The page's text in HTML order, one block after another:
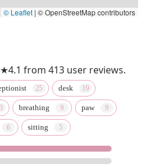
© Leaflet | © OpenStreetMap contributors
from 413 user reviews.
desk
breathing paw
sitting